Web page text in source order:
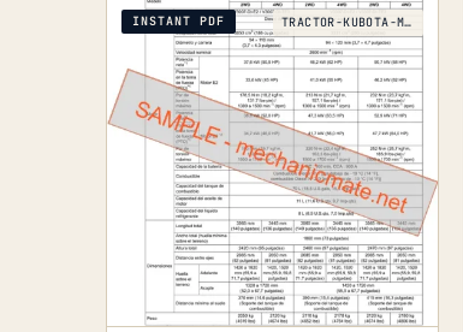
INSTANT PDF TRACTOR-KUBOTA-M5040-M6040-M7040-2011